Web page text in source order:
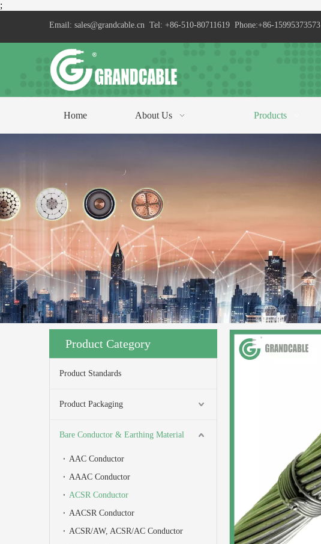
;
Email: sales@grandcable.cn Tel: +86-510-80711619 Phone:+86-15995373573
Home About Us Products
Product Category
Product Standards
Product Packaging
Bare Conductor & Earthing Material
AAC Conductor
AAAC Conductor
ACSR Conductor
AACSR Conductor
ACSR/AW, ACSR/AC Conductor